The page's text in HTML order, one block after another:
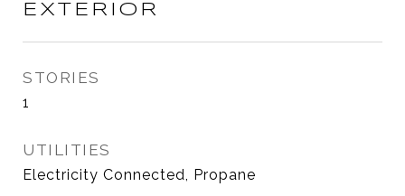
EXTERIOR
STORIES
1
UTILITIES
Electricity Connected, Propane